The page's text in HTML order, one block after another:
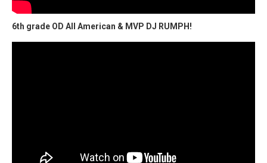
6th grade OD All American & MVP DJ RUMPH!